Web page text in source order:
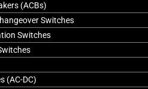
(ACBs)
Switches
Switches
(AC-DC)